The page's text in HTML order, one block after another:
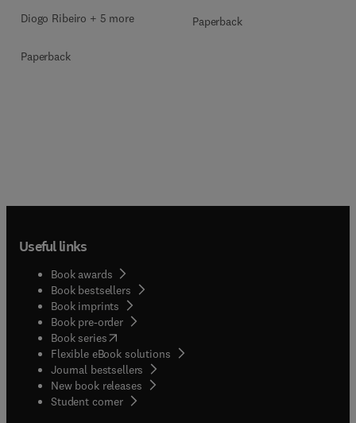
Diogo Ribeiro + 5 more
Paperback
Paperback
Useful links
Book awards
Book bestsellers
Book imprints
Book pre-order
Book series(opens in new tab/window
Flexible eBook solutions
Journal bestsellers
New book releases
Student corner( opens in new tab/window